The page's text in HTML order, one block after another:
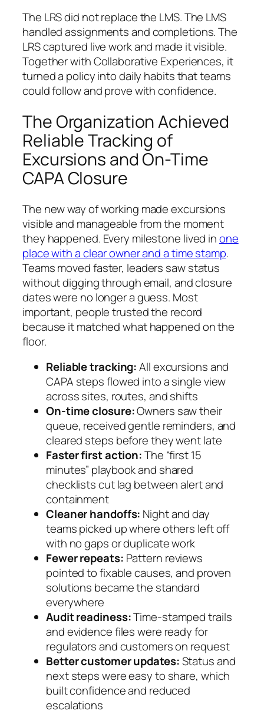
The LRS did not replace the LMS. The LMS
handled assignments and completions. The
LRS captured live work and made it visible.
Together with Collaborative Experiences, it
turned a policy into daily habits that teams
could follow and prove with confidence.
The Organization Achieved
Reliable Tracking of
Excursions and On-Time
CAPA Closure
The new way of working made excursions
visible and manageable from the moment
they happened. Every milestone lived inone
place with a clear owner and a time stamp.
Teams moved faster, leaders saw status
without digging through email, and closure
dates were no longer a guess. Most
important, people trusted the record
because it matched what happened on the
floor.
Reliable tracking:All excursions and
CAPA steps flowed into a single view
across sites, routes, and shifts
On-time closure:Owners saw their
queue, received gentle reminders, and
cleared steps before they went late
Faster first action:The “first 15
minutes” playbook and shared
checklists cut lag between alert and
containment
Cleaner handoffs: Night and day
teams picked up where others left off
with no gaps or duplicate work
Fewer repeats: Pattern reviews
pointed to fixable causes, and proven
solutions became the standard
everywhere
Audit readiness:Time-stamped trails
and evidence files were ready for
regulators and customers on request
Better customer updates:Status and
next steps were easy to share, which
built confidence and reduced
escalations